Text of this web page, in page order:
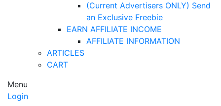
(Current Advertisers ONLY) Send
an Exclusive Freebie
EARN AFFILIATE INCOME
AFFILIATE INFORMATION
ARTICLES
CART
Menu
Login